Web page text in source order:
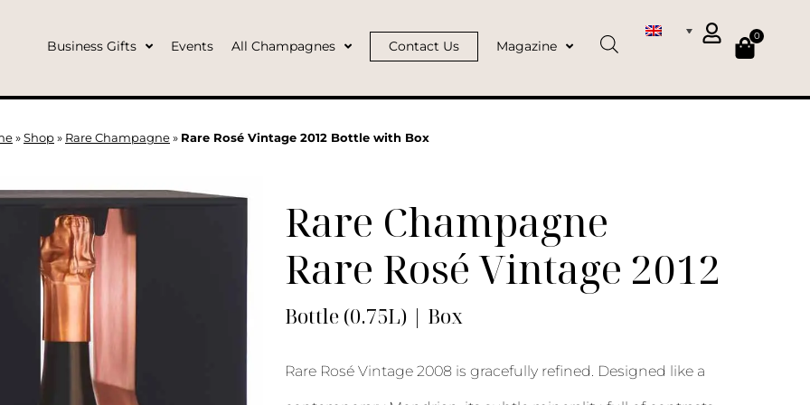
Business Gifts Events All Champagnes Contact Us Magazine
0
» Shop » Rare Champagne » Rare Rosé Vintage 2012 Bottle with Box
Rare Champagne
Rare Rosé Vintage 2012
Bottle (0.75L) | Box
Rare Rosé Vintage 2008 is gracefully refined. Designed like a